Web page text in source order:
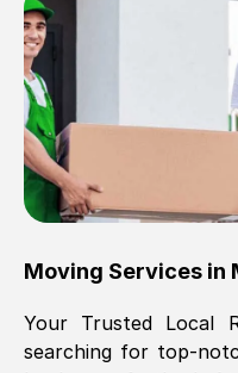
Brilliant service,
packed all my
when they said
than others,
cover free Will
Eddie Taylor
Fri, 29 Nov 2024
Great On time,
Moving Services in
Your Trusted Local
searching for top-